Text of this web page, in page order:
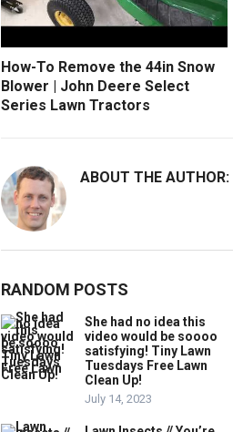
How-To Remove the 44in Snow
Blower | John Deere Select
Series Lawn Tractors
ABOUT THE AUTHOR:
RANDOM POSTS
She had no idea this
video would be soooo
satisfying! Tiny Lawn
Tuesdays Free Lawn
Clean Up!
July 14, 2023